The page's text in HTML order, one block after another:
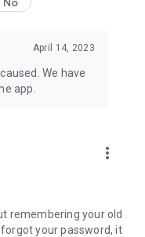
April 14, 2023
We have
app.
more_vert
remembering your old
your password, it